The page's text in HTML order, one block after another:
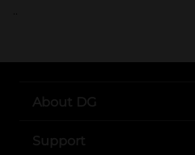
..
About DG
Support